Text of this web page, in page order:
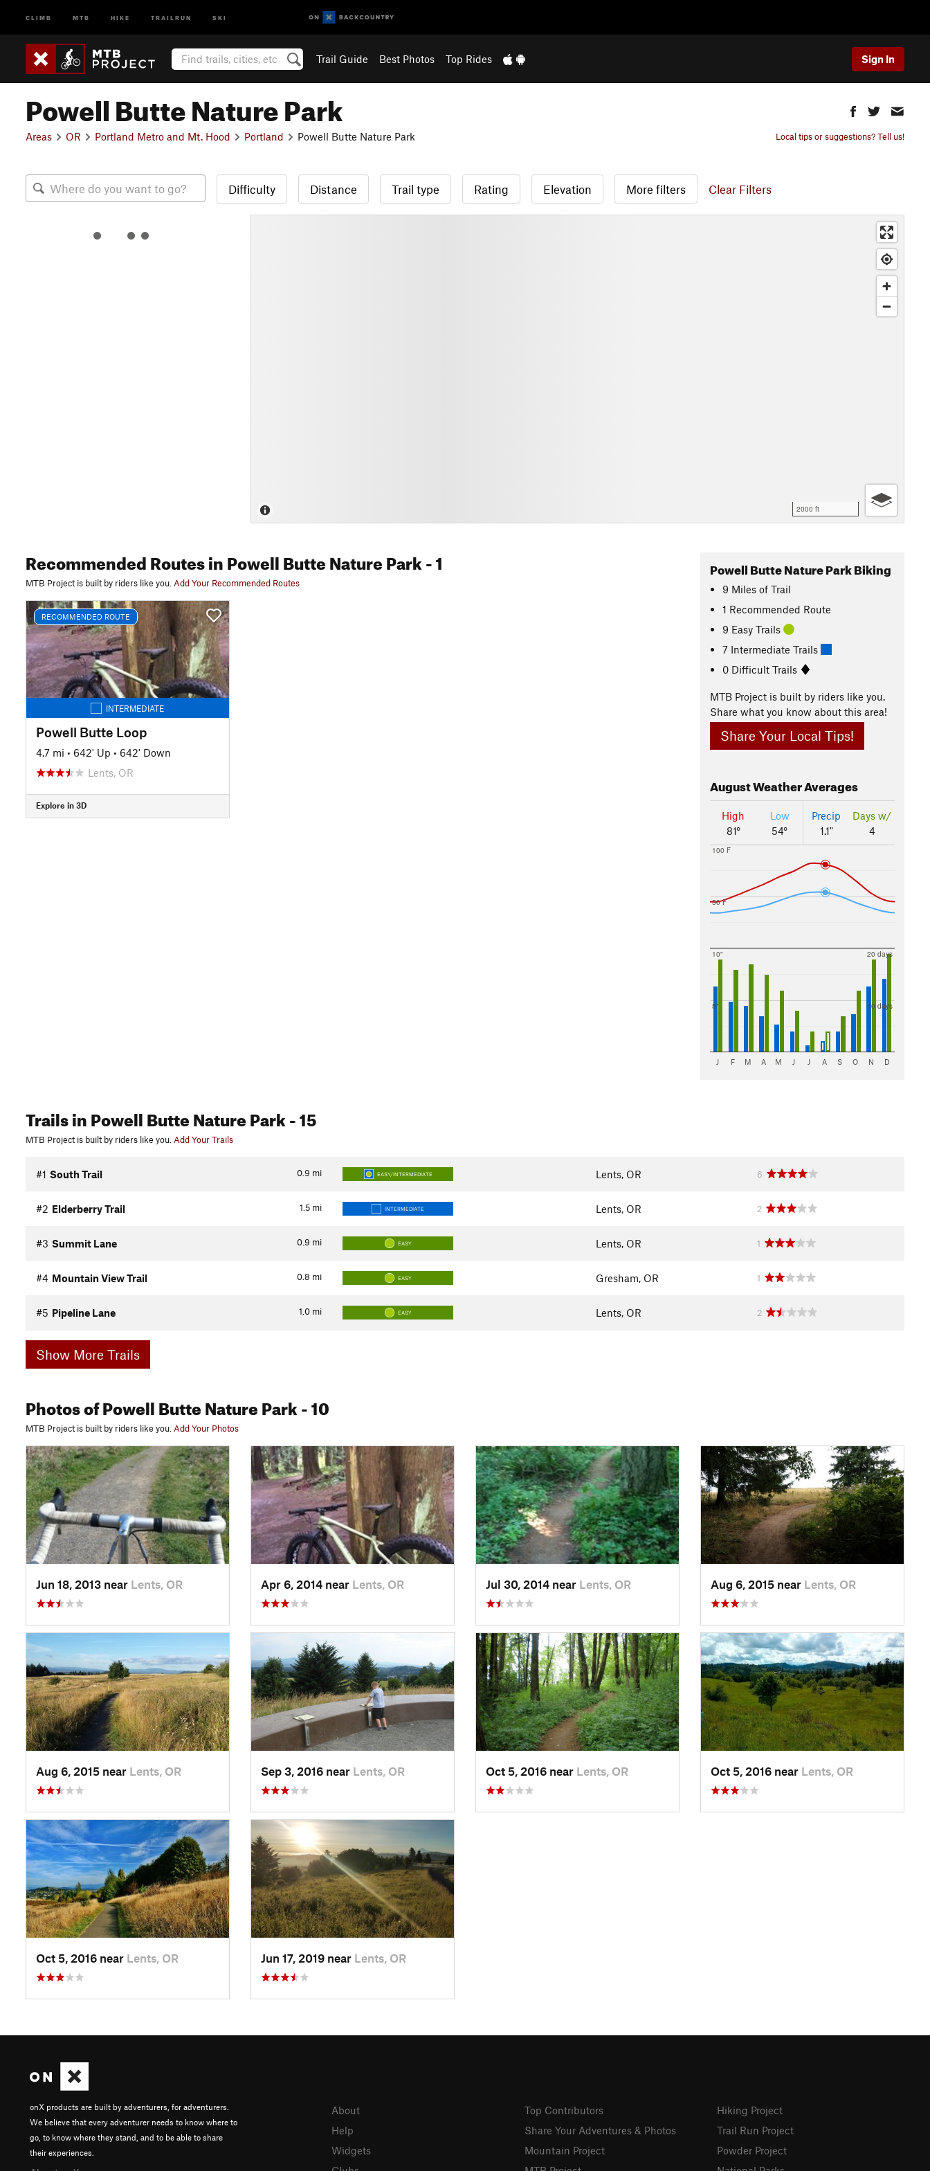
CLIMB MTB HIKE TRAILRUN SKI
Trail Guide Best Photos Top Rides Sign In
Powell Butte Nature Park
Areas OR Portland Metro and Mt. Hood Portland Powell Butte Nature Park Local tips or suggestions? Tell us!
Difficulty Distance Trail type Rating Elevation More filters Clear Filters
2000 ft
Recommended Routesin Powell Butte Nature Park- 1
MTB Project is built by riders like you. Add Your Recommended Routes
RECOMMENDED ROUTE
INTERMEDIATE
Powell Butte Loop
4.7 mi • 642' Up • 642' Down
Lents, OR
Explore in 3D
Powell Butte Nature Park Biking
9 Miles of Trail
1 Recommended Route
9 Easy Trails
7 Intermediate Trails
0 Difficult Trails
MTB Project is built by riders like you.
Share what you know about this area!
Share Your Local Tips!
AugustWeather Averages
High
81°
Low
54°
Precip
1.1"
Days w/
4
50 F
100 F
5"
10"
10 days
20 days
J F M A M J J A S O N D
Trailsin Powell Butte Nature Park- 15
MTB Project is built by riders like you.Add Your Trails
0.9 mi
#1 South Trail EASY/INTERMEDIATE Lents, OR 6
1.5 mi
#2 Elderberry Trail INTERMEDIATE Lents, OR 2
0.9 mi
#3 Summit Lane EASY Lents, OR 1
0.8 mi
#4 Mountain View Trail EASY Gresham, OR 1
1.0 mi
#5 Pipeline Lane EASY Lents, OR 2
Show More Trails
Photosof Powell Butte Nature Park- 10
MTB Project is built by riders like you.Add Your Photos
Jun 18, 2013 near Lents, OR Apr 6, 2014 near Lents, OR Jul 30, 2014 near Lents, OR Aug 6, 2015 near Lents, OR
Aug 6, 2015 near Lents, OR Sep 3, 2016 near Lents, OR Oct 5, 2016 near Lents, OR Oct 5, 2016 near Lents, OR
Oct 5, 2016 near Lents, OR Jun 17, 2019 near Lents, OR
onX products are built by adventurers, for adventurers.
We believe that every adventurer needs to know where to
go, to know where they stand, and to be able to share
their experiences.
About
Help
Widgets
Top Contributors
Share Your Adventures & Photos
Mountain Project
Hiking Project
Trail Run Project
Powder Project